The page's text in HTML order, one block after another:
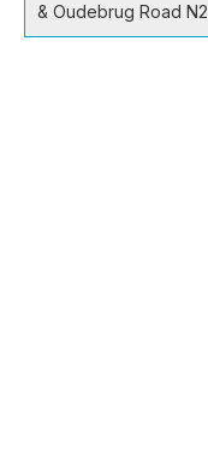
& Oudebrug Road N2